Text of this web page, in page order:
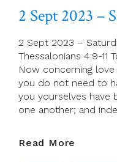
Sunday,
2 Sept 2023 –
2 Sept 2023 –
Thessalonians 4:9-11
Now concerning
you do not need to
you yourselves have
one another; and
Read More